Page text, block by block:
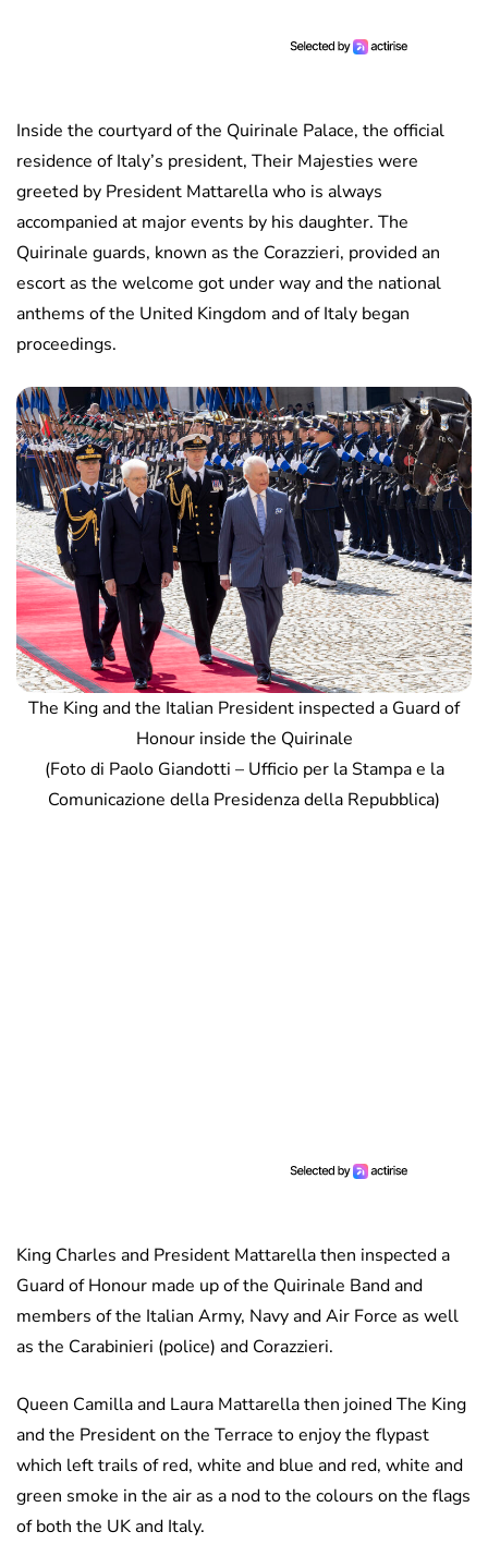
Inside the courtyard of the Quirinale Palace, the official
residence of Italy’s president, Their Majesties were
greeted by President Mattarella who is always
accompanied at major events by his daughter. The
Quirinale guards, known as the Corazzieri, provided an
escort as the welcome got under way and the national
anthems of the United Kingdom and of Italy began
proceedings.
The King and the Italian President inspected a Guard of
Honour inside the Quirinale
(Foto di Paolo Giandotti – Ufficio per la Stampa e la
Comunicazione della Presidenza della Repubblica)
King Charles and President Mattarella then inspected a
Guard of Honour made up of the Quirinale Band and
members of the Italian Army, Navy and Air Force as well
as the Carabinieri (police) and Corazzieri.
Queen Camilla and Laura Mattarella then joined The King
and the President on the Terrace to enjoy the flypast
which left trails of red, white and blue and red, white and
green smoke in the air as a nod to the colours on the flags
of both the UK and Italy.